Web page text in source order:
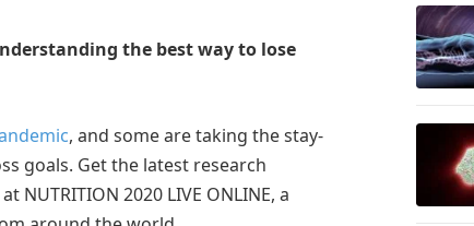
the best way to lose
, and some are taking the stay-
goals. Get the latest research
2020 LIVE ONLINE, a